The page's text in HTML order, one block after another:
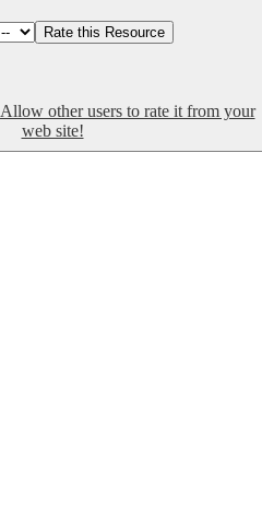
Allow other users to rate it from your
web site!